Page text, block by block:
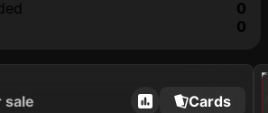
0
0
sale Cards
2023